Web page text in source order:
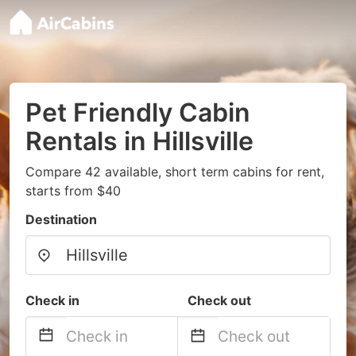
Pet Friendly Cabin
Rentals in Hillsville
Compare 42 available, short term cabins for rent,
starts from $40
Destination
Check in Check out